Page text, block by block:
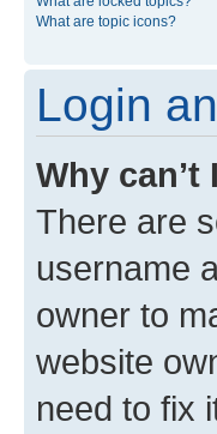
What are topic icons?
Login
Why can’t
There are
username
owner to
website
need to fix